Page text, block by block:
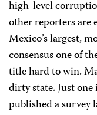
high-level
other reporters are
Mexico’s largest,
consensus one of
title hard to win.
dirty state. Just
published a survey